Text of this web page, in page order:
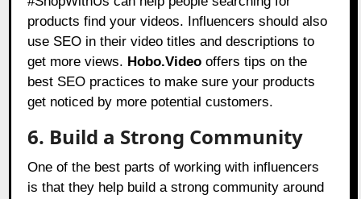
products find your videos. Influencers should also
use SEO in their video titles and descriptions to
get more views. Hobo.Video offers tips on the
best SEO practices to make sure your products
get noticed by more potential customers.
6. Build a Strong Community
One of the best parts of working with influencers
is that they help build a strong community around